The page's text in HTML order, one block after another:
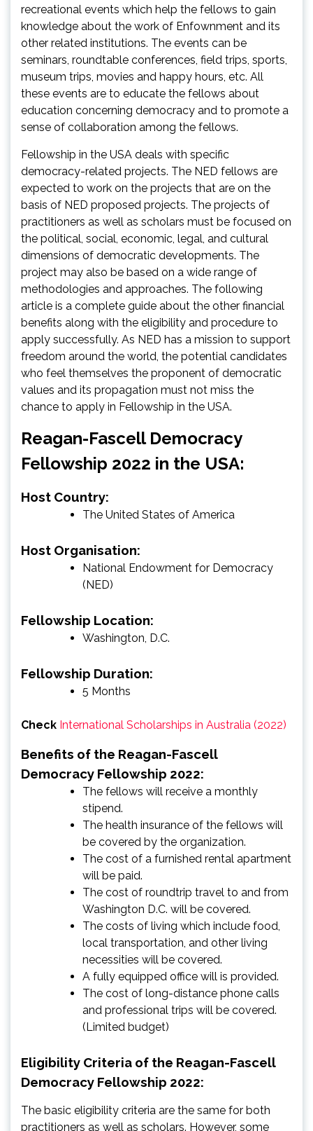
recreational events which help the fellows to gain
knowledge about the work of Enfownment and its
other related institutions. The events can be
seminars, roundtable conferences, field trips, sports,
museum trips, movies and happy hours, etc. All
these events are to educate the fellows about
education concerning democracy and to promote a
sense of collaboration among the fellows.
Fellowship in the USA deals with specific
democracy-related projects. The NED fellows are
expected to work on the projects that are on the
basis of NED proposed projects. The projects of
practitioners as well as scholars must be focused on
the political, social, economic, legal, and cultural
dimensions of democratic developments. The
project may also be based on a wide range of
methodologies and approaches. The following
article is a complete guide about the other financial
benefits along with the eligibility and procedure to
apply successfully. As NED has a mission to support
freedom around the world, the potential candidates
who feel themselves the proponent of democratic
values and its propagation must not miss the
chance to apply in Fellowship in the USA.
Reagan-Fascell Democracy
Fellowship 2022 in the USA:
Host Country:
The United States of America
Host Organisation:
National Endowment for Democracy
(NED)
Fellowship Location:
Washington, D.C.
Fellowship Duration:
5 Months
Check International Scholarships in Australia (2022)
Benefits of the Reagan-Fascell
Democracy Fellowship 2022:
The fellows will receive a monthly
stipend.
The health insurance of the fellows will
be covered by the organization.
The cost of a furnished rental apartment
will be paid.
The cost of roundtrip travel to and from
Washington D.C. will be covered.
The costs of living which include food,
local transportation, and other living
necessities will be covered.
A fully equipped office will is provided.
The cost of long-distance phone calls
and professional trips will be covered.
(Limited budget)
Eligibility Criteria of the Reagan-Fascell
Democracy Fellowship 2022:
The basic eligibility criteria are the same for both
practitioners as well as scholars. However, some